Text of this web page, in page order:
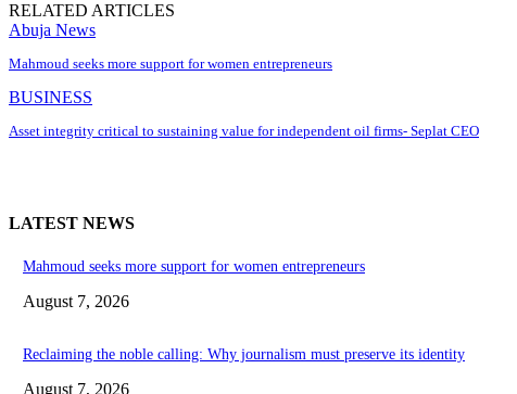
RELATED ARTICLES
Abuja News
Mahmoud seeks more support for women entrepreneurs
BUSINESS
Asset integrity critical to sustaining value for independent oil firms- Seplat CEO
LATEST NEWS
Mahmoud seeks more support for women entrepreneurs
August 7, 2026
Reclaiming the noble calling: Why journalism must preserve its identity
August 7, 2026